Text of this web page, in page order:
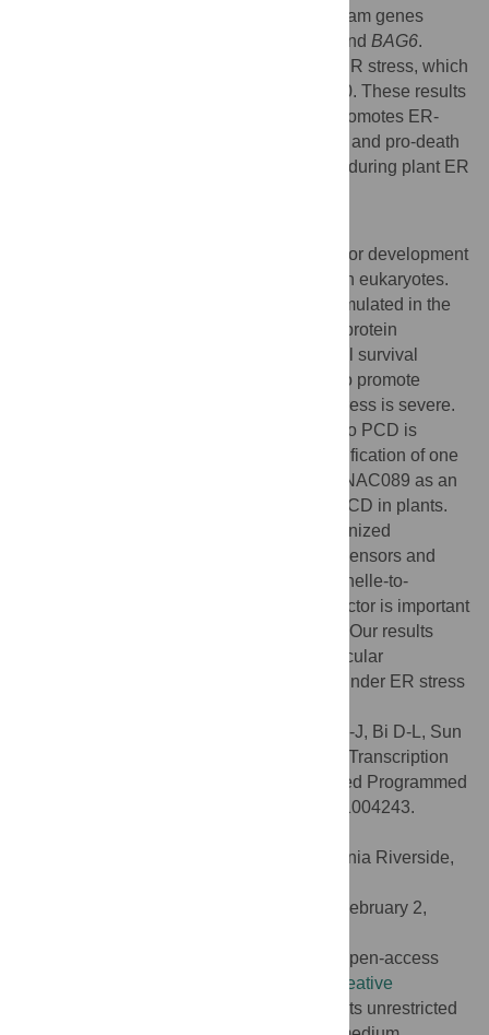
plays important role in regulating downstream genes
and BAG6.
is up-regulated by ER stress, which
is directly controlled by bZIP28 and bZIP60. These results
show that nuclear relocation of NAC089 promotes ER-
stress-induced PCD, and both pro-survival and pro-death
signals are elicited by bZIP28 and bZIP60 during plant ER
Protein folding is fundamentally important for development
and responses to environmental stresses in eukaryotes.
When excess misfolded proteins are accumulated in the
endoplasmic reticulum (ER), the unfolded protein
response (UPR) is triggered to promote cell survival
through optimizing protein folding, and also promote
programmed cell death (PCD) when the stress is severe.
However, the link from ER-stress-sensing to PCD is
largely unknown. Here, we report the identification of one
membrane-associated transcription factor NAC089 as an
important regulator of ER stress-induced PCD in plants.
We have established a previously unrecognized
molecular connection between ER stress sensors and
PCD regulators. We have shown that organelle-to-
organelle translocation of a transcription factor is important
for its function in transcriptional regulation. Our results
have provided novel insights into the molecular
mechanisms of PCD in plants, especially under ER stress
Yang Z-T, Wang M-J, Sun L, Lu S-J, Bi D-L, Sun
L, et al. (2014) The Membrane-Associated Transcription
Factor NAC089 Controls ER-Stress-Induced Programmed
Cell Death in Plants. PLoS Genet 10(3): e1004243.
Xuemei Chen, University of California Riverside,
February 2,
© 2014 Yang et al. This is an open-access
Creative
, which permits unrestricted